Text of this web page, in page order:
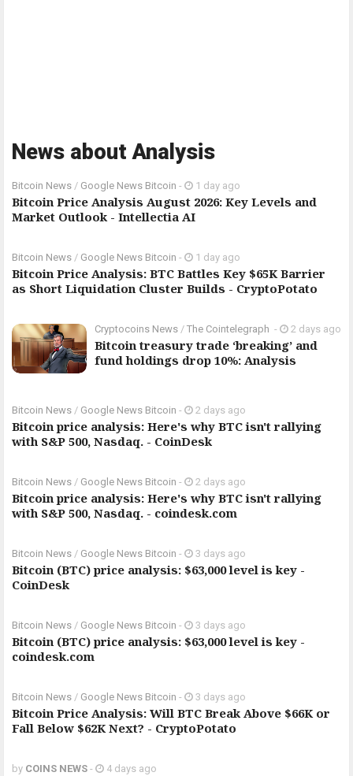
News about Analysis
Bitcoin News / Google News Bitcoin - 1 day ago
Bitcoin Price Analysis August 2026: Key Levels and
Market Outlook - Intellectia AI
Bitcoin News / Google News Bitcoin - 1 day ago
Bitcoin Price Analysis: BTC Battles Key $65K Barrier
as Short Liquidation Cluster Builds - CryptoPotato
Cryptocoins News / The Cointelegraph ​ - 2 days ago
Bitcoin treasury trade ‘breaking’ and
fund holdings drop 10%: Analysis
Bitcoin News / Google News Bitcoin - 2 days ago
Bitcoin price analysis: Here's why BTC isn't rallying
with S&P 500, Nasdaq. - CoinDesk
Bitcoin News / Google News Bitcoin - 2 days ago
Bitcoin price analysis: Here's why BTC isn't rallying
with S&P 500, Nasdaq. - coindesk.com
Bitcoin News / Google News Bitcoin - 3 days ago
Bitcoin (BTC) price analysis: $63,000 level is key -
CoinDesk
Bitcoin News / Google News Bitcoin - 3 days ago
Bitcoin (BTC) price analysis: $63,000 level is key -
coindesk.com
Bitcoin News / Google News Bitcoin - 3 days ago
Bitcoin Price Analysis: Will BTC Break Above $66K or
Fall Below $62K Next? - CryptoPotato
by COINS NEWS - 4 days ago